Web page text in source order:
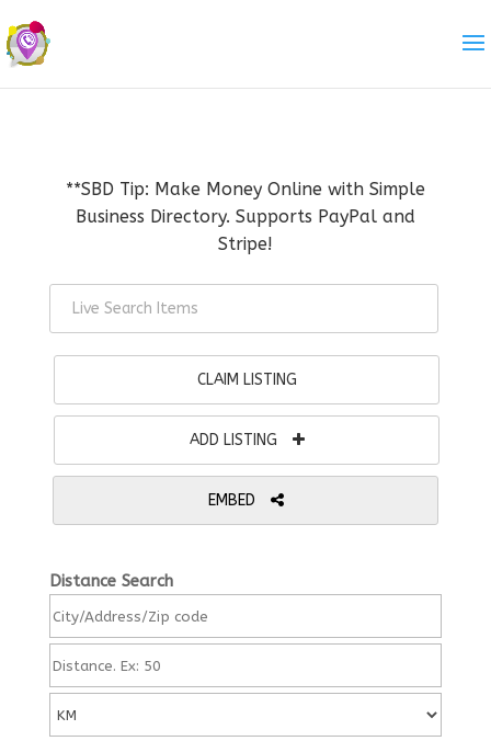
**SBD Tip: Make Money Online with Simple
Business Directory. Supports PayPal and
Stripe!
CLAIM LISTING
ADD LISTING
EMBED
Distance Search